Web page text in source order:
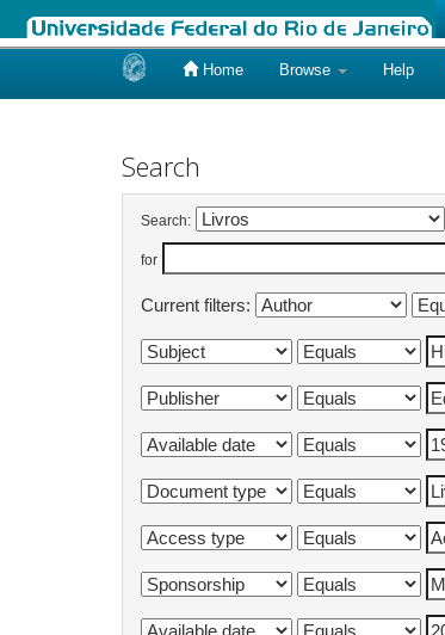
Home Browse Help
Search
Search:
for
Current filters: